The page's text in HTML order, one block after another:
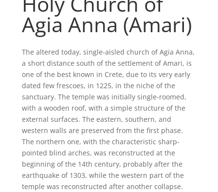
Agia Anna (Amari)
The altered today, single-aisled church of Agia Anna,
a short distance south of the settlement of Amari, is
one of the best known in Crete, due to its very early
dated few frescoes, in 1225, in the niche of the
sanctuary. The temple was initially single-roomed,
with a wooden roof, with a simple structure of the
external surfaces. The eastern, southern, and
western walls are preserved from the first phase.
The northern one, with the characteristic sharp-
pointed blind arches, was reconstructed at the
beginning of the 14th century, probably after the
earthquake of 1303, while the western part of the
temple was reconstructed after another collapse.